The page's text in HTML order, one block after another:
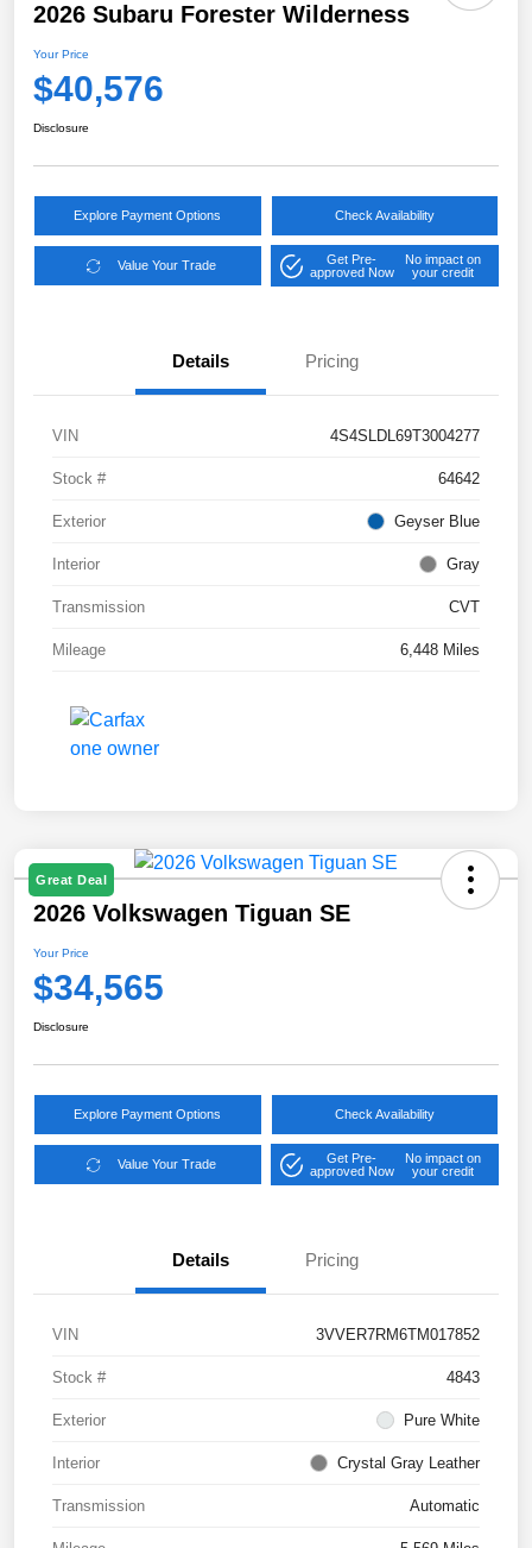
2026 Subaru Forester Wilderness
Your Price
$40,576
Disclosure
Explore Payment Options Check Availability
Value Your Trade
Get Pre-
approved Now
No impact on
your credit
Details Pricing
VIN 4S4SLDL69T3004277
Stock # 64642
Exterior Geyser Blue
Interior Gray
Transmission CVT
Mileage 6,448 Miles
Great Deal
2026 Volkswagen Tiguan SE
Your Price
$34,565
Disclosure
Explore Payment Options Check Availability
Value Your Trade
Get Pre-
approved Now
No impact on
your credit
Details Pricing
VIN 3VVER7RM6TM017852
Stock # 4843
Exterior Pure White
Interior Crystal Gray Leather
Transmission Automatic